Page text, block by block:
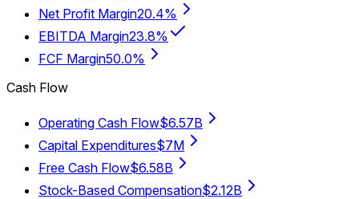
Net Profit Margin20.4%
EBITDA Margin23.8%
FCF Margin50.0%
Cash Flow
Operating Cash Flow$6.57B
Capital Expenditures$7M
Free Cash Flow$6.58B
Stock-Based Compensation$2.12B